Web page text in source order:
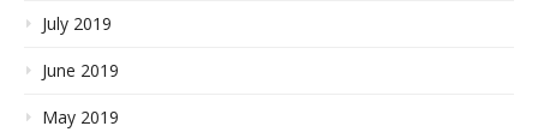
July 2019
June 2019
May 2019